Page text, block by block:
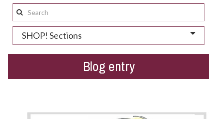
Search
this
site:
SHOP! Sections
Blog entry